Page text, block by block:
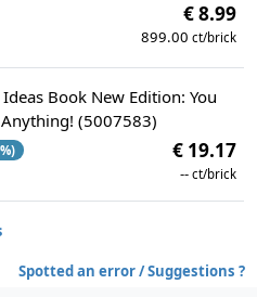
€ 8.99
899.00 ct/brick
Ideas Book New Edition: You
(5007583)
€ 19.17
-- ct/brick
Spotted an error / Suggestions ?